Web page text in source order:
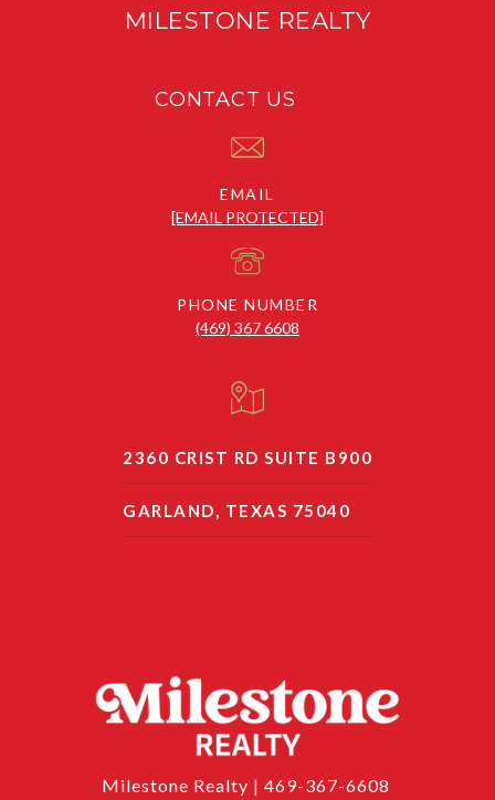
MILESTONE REALTY
CONTACT US
EMAIL
[EMAIL PROTECTED]
PHONE NUMBER
(469) 367 6608
2360 CRIST RD SUITE B900
GARLAND, TEXAS 75040
Milestone Realty | 469-367-6608